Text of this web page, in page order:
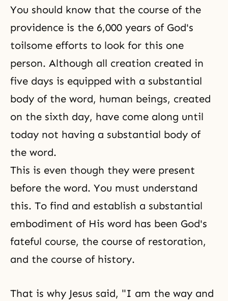
You should know that the course of the
providence is the 6,000 years of God's
toilsome efforts to look for this one
person. Although all creation created in
five days is equipped with a substantial
body of the word, human beings, created
on the sixth day, have come along until
today not having a substantial body of
the word.
This is even though they were present
before the word. You must understand
this. To find and establish a substantial
embodiment of His word has been God's
fateful course, the course of restoration,
and the course of history.
That is why Jesus said, "I am the way and